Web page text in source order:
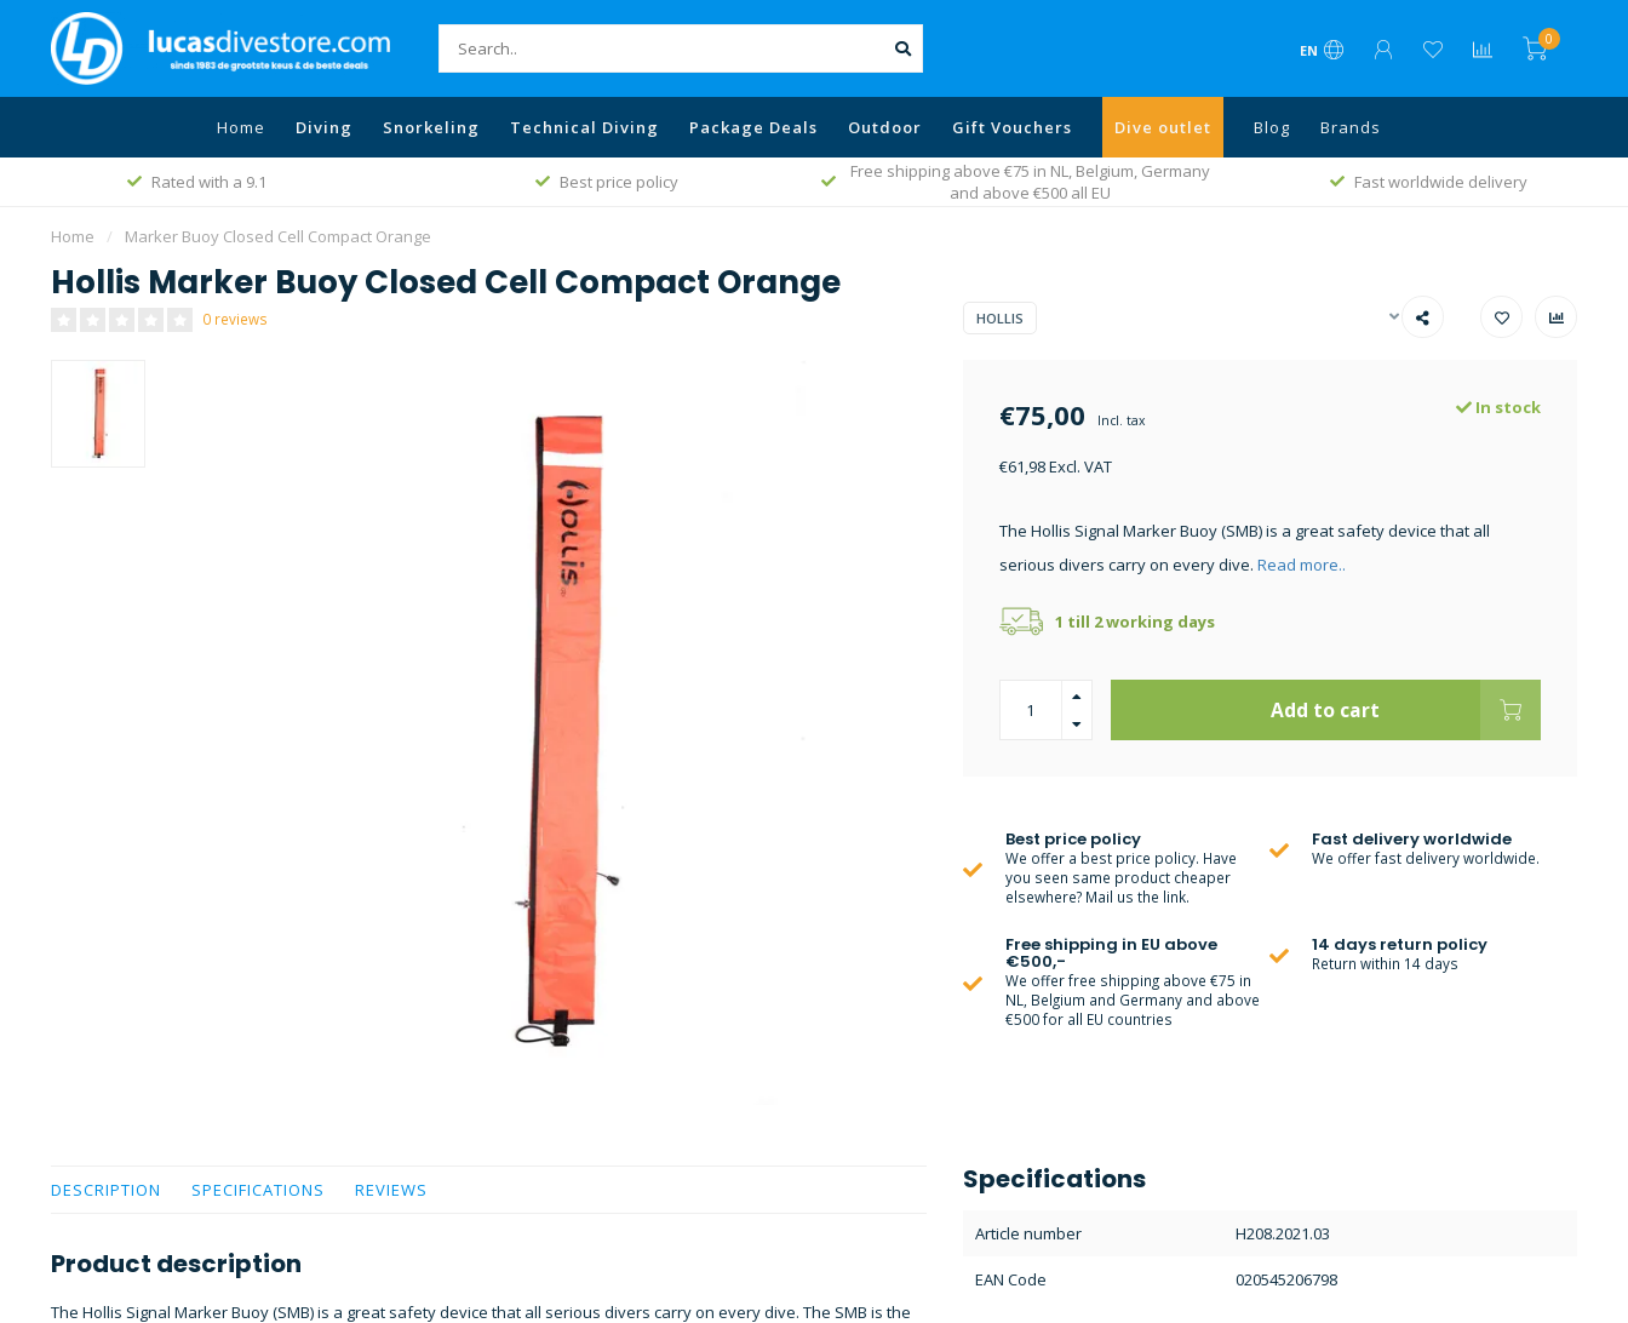
EN
0
Home Diving Snorkeling Technical Diving Package Deals Outdoor Gift Vouchers Dive outlet Blog Brands
Rated with a 9.1 Best price policy
Free shipping above €75 in NL, Belgium, Germany
and above €500 all EU
Fast worldwide delivery
Home / Marker Buoy Closed Cell Compact Orange
Hollis Marker Buoy Closed Cell Compact Orange
0 reviews HOLLIS
€75,00 Incl. tax
€61,98 Excl. VAT
In stock
The Hollis Signal Marker Buoy (SMB) is a great safety device that all
serious divers carry on every dive. Read more..
1 till 2 working days
Add to cart
Best price policy
We offer a best price policy. Have
you seen same product cheaper
elsewhere? Mail us the link.
Fast delivery worldwide
We offer fast delivery worldwide.
Free shipping in EU above
€500,-
We offer free shipping above €75 in
NL, Belgium and Germany and above
€500 for all EU countries
14 days return policy
Return within 14 days
DESCRIPTION SPECIFICATIONS REVIEWS
Product description
The Hollis Signal Marker Buoy (SMB) is a great safety device that all serious divers carry on every dive. The SMB is the
Specifications
Article number H208.2021.03
EAN Code 020545206798